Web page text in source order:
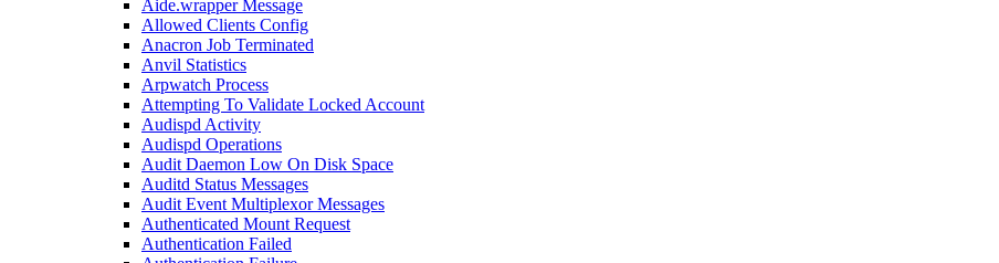
Aide.wrapper Message
Allowed Clients Config
Anacron Job Terminated
Anvil Statistics
Arpwatch Process
Attempting To Validate Locked Account
Audispd Activity
Audispd Operations
Audit Daemon Low On Disk Space
Auditd Status Messages
Audit Event Multiplexor Messages
Authenticated Mount Request
Authentication Failed